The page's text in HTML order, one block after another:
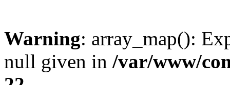
Warning: array_map():
null given in /var/www/